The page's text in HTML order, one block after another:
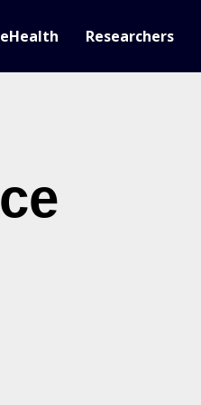
Researchers